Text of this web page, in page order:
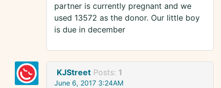
partner is currently pregnant and we
used 13572 as the donor. Our little boy
is due in december
KJStreet Posts: 1
June 6, 2017 3:24AM